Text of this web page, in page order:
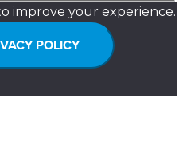
improve your experience.
POLICY